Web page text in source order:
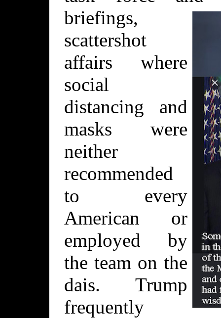
briefings,
scattershot
affairs where
social
distancing and
masks were
neither
recommended
to every
American or
employed by
the team on the
dais. Trump
frequently